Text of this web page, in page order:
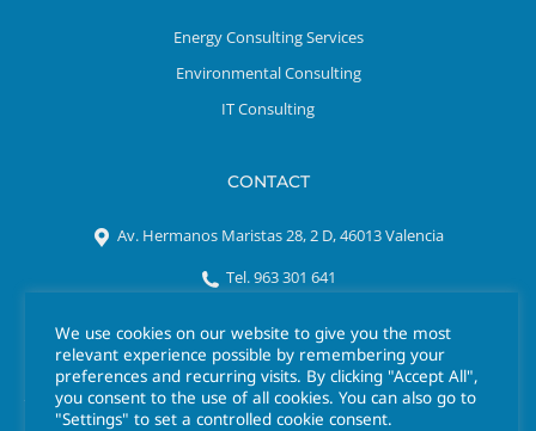
Energy Consulting Services
Environmental Consulting
IT Consulting
CONTACT
Av. Hermanos Maristas 28, 2 D, 46013 Valencia
Tel. 963 301 641
We use cookies on our website to give you the most
relevant experience possible by remembering your
preferences and recurring visits. By clicking "Accept All",
you consent to the use of all cookies. You can also go to
"Settings" to set a controlled cookie consent.